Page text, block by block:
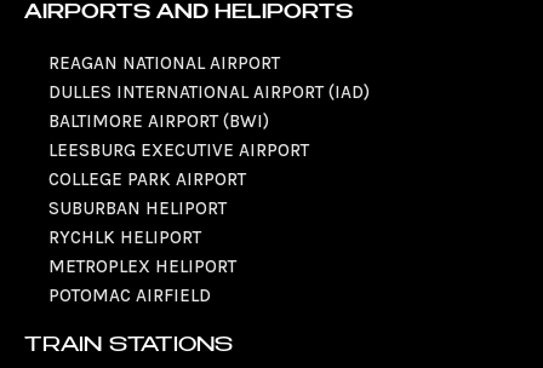
AIRPORTS AND HELIPORTS
REAGAN NATIONAL AIRPORT
DULLES INTERNATIONAL AIRPORT (IAD)
BALTIMORE AIRPORT (BWI)
LEESBURG EXECUTIVE AIRPORT
COLLEGE PARK AIRPORT
SUBURBAN HELIPORT
RYCHLK HELIPORT
METROPLEX HELIPORT
POTOMAC AIRFIELD
TRAIN STATIONS